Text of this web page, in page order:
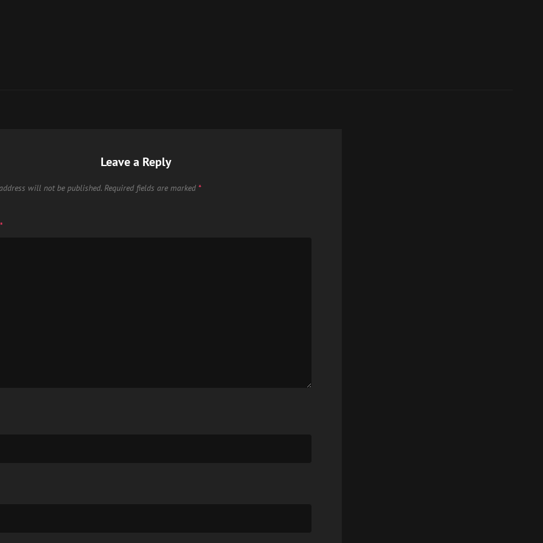
Leave a Reply
will not be published. Required fields are marked *
*